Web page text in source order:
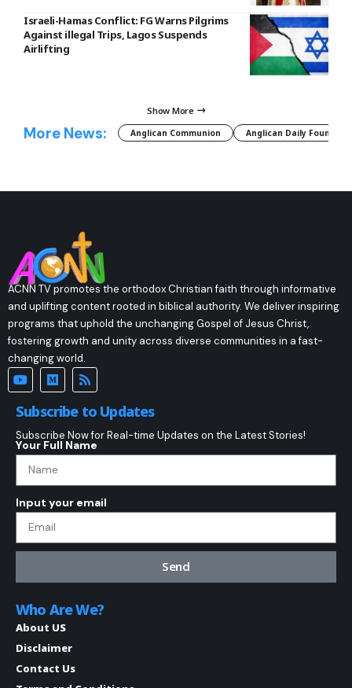
Israeli-Hamas Conflict: FG Warns Pilgrims
Against illegal Trips, Lagos Suspends
Airlifting
Show More
More News: Anglican Communion Anglican Daily Fountain
ACNN TV promotes the orthodox Christian faith through informative
and uplifting content rooted in biblical authority. We deliver inspiring
programs that uphold the unchanging Gospel of Jesus Christ,
fostering growth and unity across diverse communities in a fast-
changing world.
Subscribe to Updates
Subscribe Now for Real-time Updates on the Latest Stories!
Your Full Name
Input your email
Send
Who Are We?
About US
Disclaimer
Contact Us